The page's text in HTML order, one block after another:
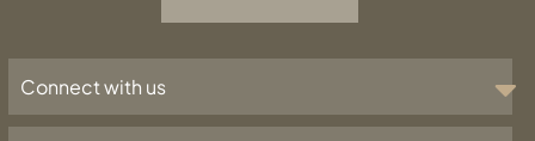
Connect with us